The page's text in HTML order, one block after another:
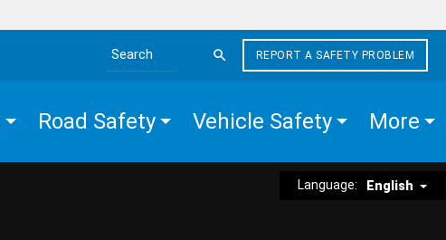
Search the site
REPORT A SAFETY PROBLEM
Road Safety Vehicle Safety More
Language: English